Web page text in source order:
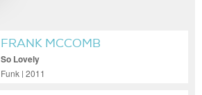
FRANK MCCOMB
So Lovely
Funk | 2011